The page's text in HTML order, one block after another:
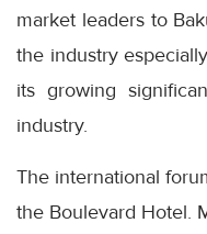
market leaders to
the industry
its growing
industry.
The international
the Boulevard Hotel.